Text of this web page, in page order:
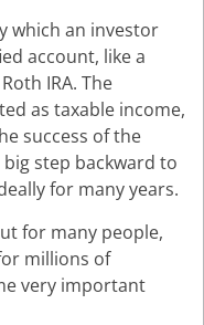
which an investor
account, like a
IRA. The
as taxable income,
success of the
step backward to
for many years.
for many people,
millions of
very important